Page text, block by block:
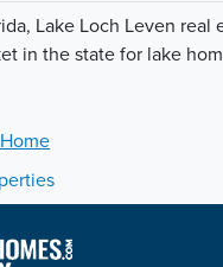
Lake Loch Leven real
in the state for lake
Home